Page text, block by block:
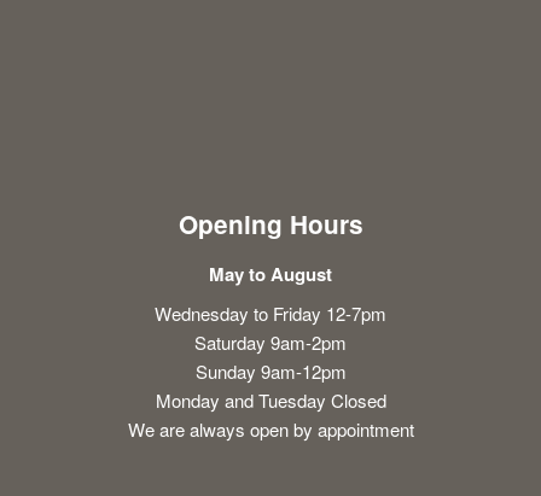
Opening Hours
May to August
Wednesday to Friday 12-7pm
Saturday 9am-2pm
Sunday 9am-12pm
Monday and Tuesday Closed
We are always open by appointment